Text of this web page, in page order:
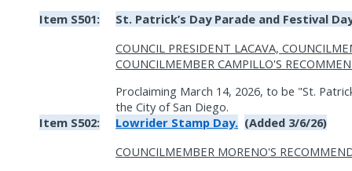
Item S501:
St. Patrick’s Day Parade and Festival
COUNCIL PRESIDENT LACAVA,
COUNCILMEMBER CAMPILLO'S
Proclaiming March 14, 2026, to be "St.
the City of San Diego.
Item S502:
Lowrider Stamp Day. (Added 3/6/26)
COUNCILMEMBER MORENO'S